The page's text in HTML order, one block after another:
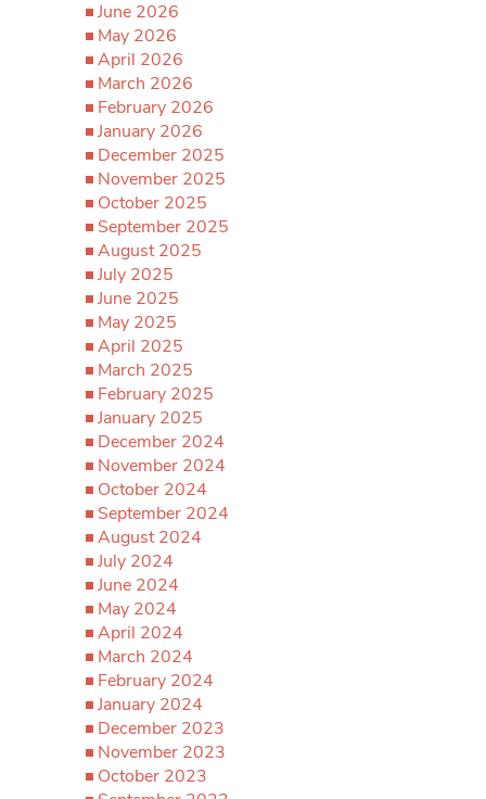
June 2026
May 2026
April 2026
March 2026
February 2026
January 2026
December 2025
November 2025
October 2025
September 2025
August 2025
July 2025
June 2025
May 2025
April 2025
March 2025
February 2025
January 2025
December 2024
November 2024
October 2024
September 2024
August 2024
July 2024
June 2024
May 2024
April 2024
March 2024
February 2024
January 2024
December 2023
November 2023
October 2023